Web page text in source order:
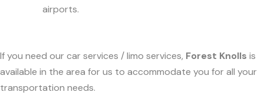
airports.
If you need our car services / limo services, Forest Knolls is
available in the area for us to accommodate you for all your
transportation needs.